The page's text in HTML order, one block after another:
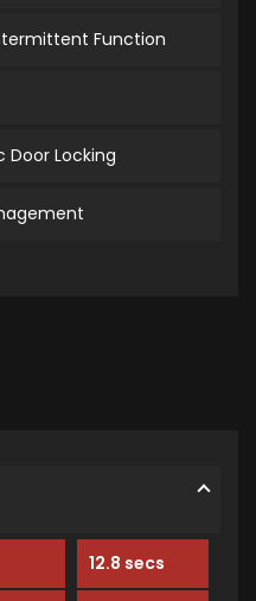
Function
Door Locking
12.8 secs